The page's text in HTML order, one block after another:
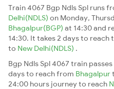
Train 4067 Bgp Ndls Spl runs
Delhi(NDLS) on Monday,
Bhagalpur(BGP) at 14:30 and
14:30. It takes 2 days to reach
to New Delhi(NDLS) .
Bgp Ndls Spl 4067 train
days to reach from Bhagalpur
24:00 hours journey to reach